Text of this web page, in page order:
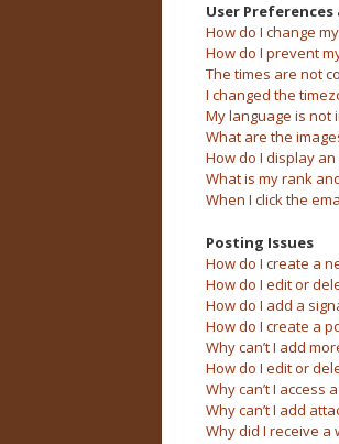
User
How do I change
How do I prevent
The times are not
I changed the
My language is not
What are the
How do I display
What is my rank
When I click the
Posting Issues
How do I create a
How do I edit or
How do I add a
How do I create a
Why can’t I add
How do I edit or
Why can’t I access
Why can’t I add
Why did I receive a